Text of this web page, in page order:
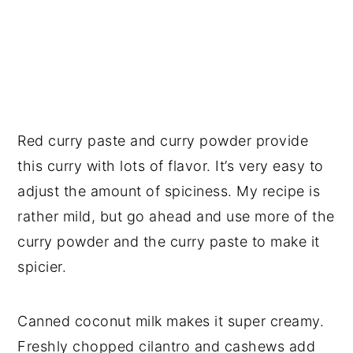
Red curry paste and curry powder provide
this curry with lots of flavor. It’s very easy to
adjust the amount of spiciness. My recipe is
rather mild, but go ahead and use more of the
curry powder and the curry paste to make it
spicier.
Canned coconut milk makes it super creamy.
Freshly chopped cilantro and cashews add